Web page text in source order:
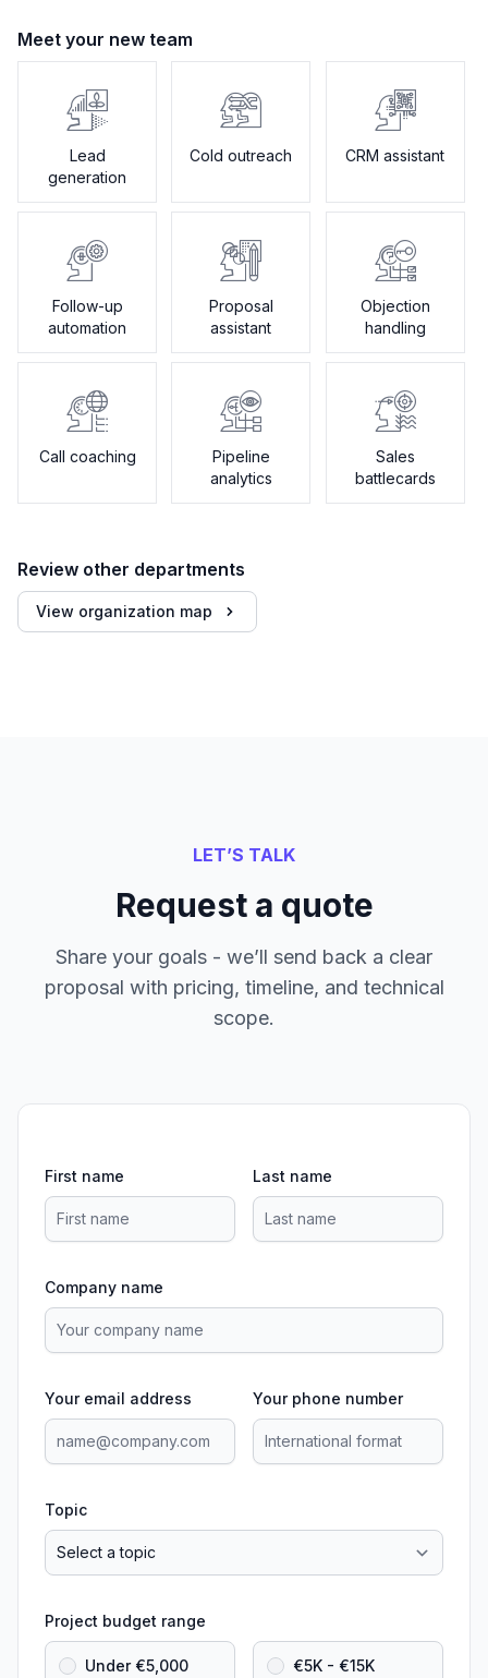
Meet your new team
Lead
generation
Cold outreach CRM assistant
Follow-up
automation
Proposal
assistant
Objection
handling
Call coaching
Pipeline
analytics
Sales
battlecards
Review other departments
View organization map
LET’S TALK
Request a quote
Share your goals - we’ll send back a clear
proposal with pricing, timeline, and technical
scope.
First name Last name
Company name
Your email address Your phone number
Topic
Project budget range
Under €5,000 €5K - €15K